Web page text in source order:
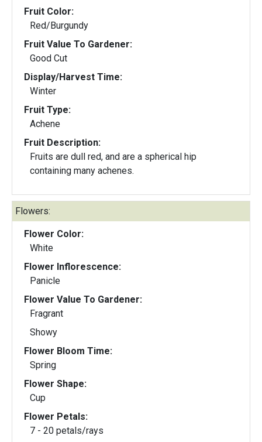
Fruit Color:
Red/Burgundy
Fruit Value To Gardener:
Good Cut
Display/Harvest Time:
Winter
Fruit Type:
Achene
Fruit Description:
Fruits are dull red, and are a spherical hip
containing many achenes.
Flowers:
Flower Color:
White
Flower Inflorescence:
Panicle
Flower Value To Gardener:
Fragrant
Showy
Flower Bloom Time:
Spring
Flower Shape:
Cup
Flower Petals:
7 - 20 petals/rays